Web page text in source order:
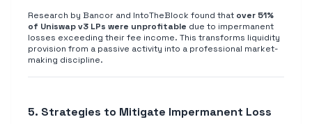
Research by Bancor and IntoTheBlock found that over 51%
of Uniswap v3 LPs were unprofitable due to impermanent
losses exceeding their fee income. This transforms liquidity
provision from a passive activity into a professional market-
making discipline.
5. Strategies to Mitigate Impermanent Loss